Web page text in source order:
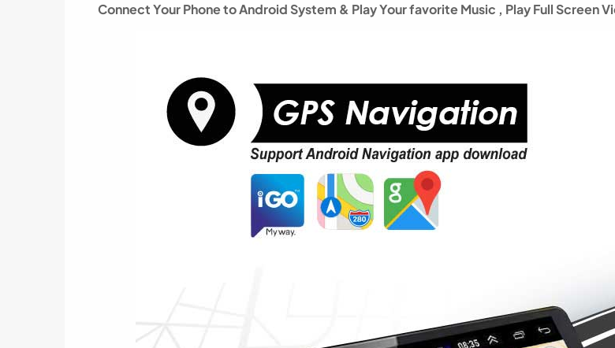
Connect Your Phone to Android System & Play Your favorite Music , Play Full Screen